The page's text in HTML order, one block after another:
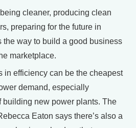
cleaner, producing clean
preparing for the future in
the way to build a good business
marketplace.
in efficiency can be the cheapest
demand, especially
building new power plants. The
Eaton says there’s also a